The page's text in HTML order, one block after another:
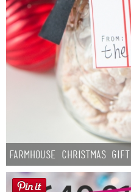
Farmhouse Christmas